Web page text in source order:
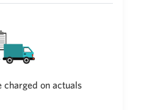
charged on actuals